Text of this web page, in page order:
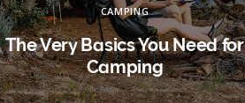
CAMPING
The Very Basics You Need for
Camping